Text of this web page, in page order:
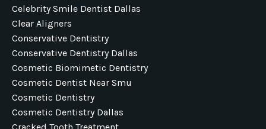
Celebrity Smile Dentist Dallas
Clear Aligners
Conservative Dentistry
Conservative Dentistry Dallas
Cosmetic Biomimetic Dentistry
Cosmetic Dentist Near Smu
Cosmetic Dentistry
Cosmetic Dentistry Dallas
Cracked Tooth Treatment